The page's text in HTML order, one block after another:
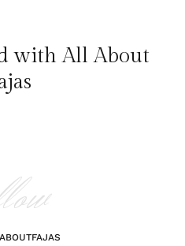
with All About